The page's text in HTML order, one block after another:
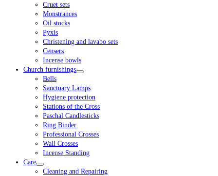
Cruet sets
Monstrances
Oil stocks
Pyxis
Christening and lavabo sets
Censers
Incense bowls
Church furnishings
Bells
Sanctuary Lamps
Hygiene protection
Stations of the Cross
Paschal Candlesticks
Ring Binder
Professional Crosses
Wall Crosses
Incense Standing
Care
Cleaning and Repairing